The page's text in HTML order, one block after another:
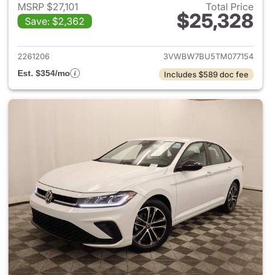
MSRP $27,101
Save: $2,362
Total Price
$25,328
View details for 2026
2261206
3VWBW7BU5TM077154
Est. $354/mo
Includes $589 doc fee